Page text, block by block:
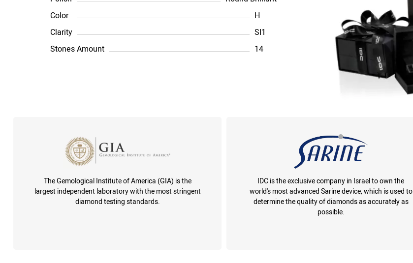
Color
H
Clarity
SI1
Stones Amount
14
The Gemological Institute of America (GIA) is the
largest independent laboratory with the most stringent
diamond testing standards.
IDC is the exclusive company in Israel to own the
world's most advanced Sarine device, which is used to
determine the quality of diamonds as accurately as
possible.